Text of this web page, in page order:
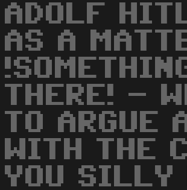
ADOLF
AS A
THERE! -
TO ARGUE
WITH THE
YOU SILLY